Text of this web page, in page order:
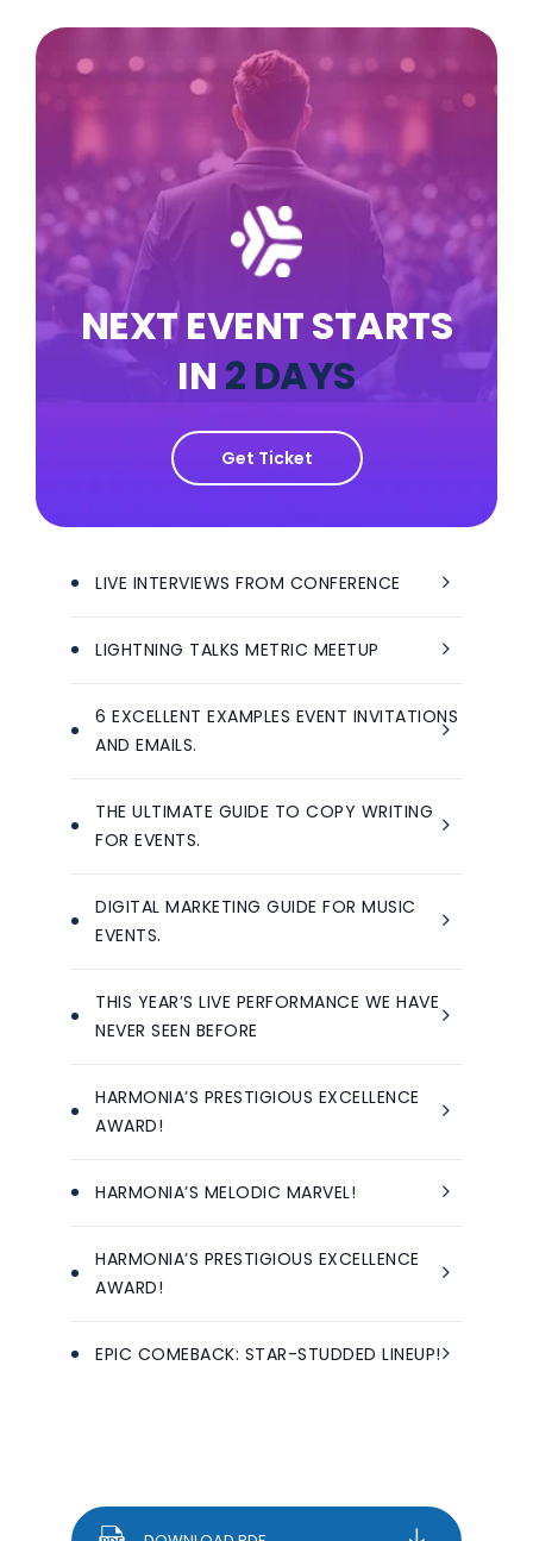
NEXT EVENT STARTS
IN 2 DAYS
Get Ticket
LIVE INTERVIEWS FROM CONFERENCE
LIGHTNING TALKS METRIC MEETUP
6 EXCELLENT EXAMPLES EVENT INVITATIONS
AND EMAILS.
THE ULTIMATE GUIDE TO COPY WRITING
FOR EVENTS.
DIGITAL MARKETING GUIDE FOR MUSIC
EVENTS.
THIS YEAR’S LIVE PERFORMANCE WE HAVE
NEVER SEEN BEFORE
HARMONIA’S PRESTIGIOUS EXCELLENCE
AWARD!
HARMONIA’S MELODIC MARVEL!
HARMONIA’S PRESTIGIOUS EXCELLENCE
AWARD!
EPIC COMEBACK: STAR-STUDDED LINEUP!